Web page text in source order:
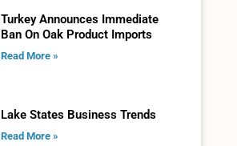
Turkey Announces Immediate
Ban On Oak Product Imports
Read More »
Lake States Business Trends
Read More »